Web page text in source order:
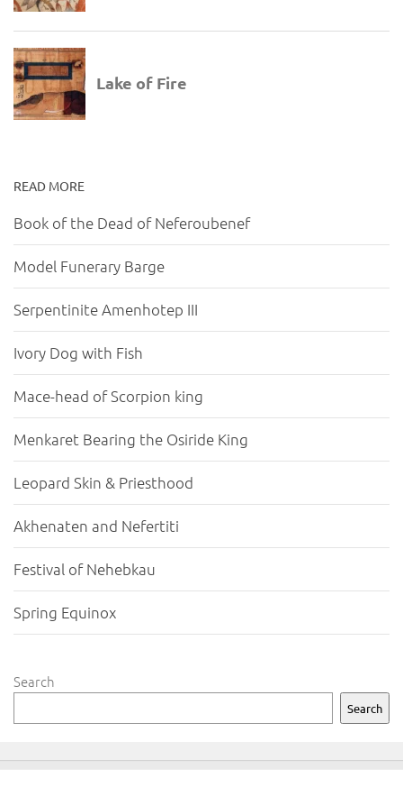
READ MORE
Book of the Dead of Neferoubenef
Model Funerary Barge
Serpentinite Amenhotep III
Ivory Dog with Fish
Mace-head of Scorpion king
Menkaret Bearing the Osiride King
Leopard Skin & Priesthood
Akhenaten and Nefertiti
Festival of Nehebkau
Spring Equinox
Search
Search